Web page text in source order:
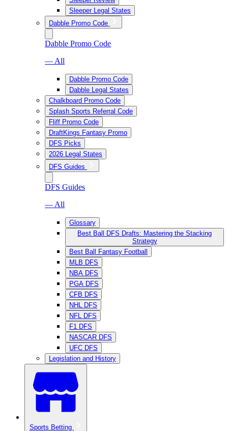
Sleeper Legal States
Dabble Promo Code
Dabble Promo Code
— All
Dabble Promo Code
Dabble Legal States
Chalkboard Promo Code
Splash Sports Referral Code
Fliff Promo Code
DraftKings Fantasy Promo
DFS Picks
2026 Legal States
DFS Guides
DFS Guides
— All
Glossary
Best Ball DFS Drafts: Mastering the Stacking
Strategy
Best Ball Fantasy Football
MLB DFS
NBA DFS
PGA DFS
CFB DFS
NHL DFS
NFL DFS
F1 DFS
NASCAR DFS
UFC DFS
Legislation and History
Sports Betting